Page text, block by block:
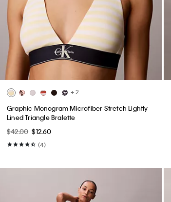
+ 2
Graphic Monogram Microfiber Stretch Lightly
Lined Triangle Bralette
$42.00 $12.60
(4)